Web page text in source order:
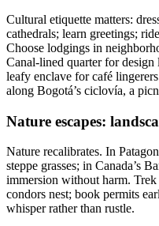
Cultural etiquette matters:
cathedrals; learn greetings;
Choose lodgings in
Canal-lined quarter for
leafy enclave for café
along Bogotá’s ciclovía, a
Nature escapes:
Nature recalibrates. In
steppe grasses; in Canada’s
immersion without harm.
condors nest; book permits
whisper rather than rustle.